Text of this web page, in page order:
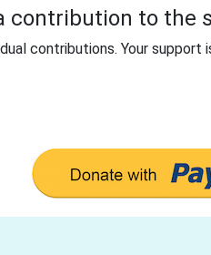
contribution to the
contributions. Your support